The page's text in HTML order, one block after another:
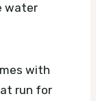
water
with
run for